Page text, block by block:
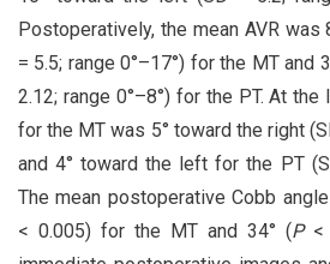
Postoperatively, the mean AVR was
= 5.5; range 0°–17°) for the MT and
2.12; range 0°–8°) for the PT. At
for the MT was 5° toward the right
and 4° toward the left for the PT
The mean postoperative Cobb
< 0.005) for the MT and 34° (P<